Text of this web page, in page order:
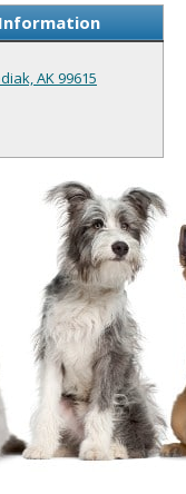
AK 99615